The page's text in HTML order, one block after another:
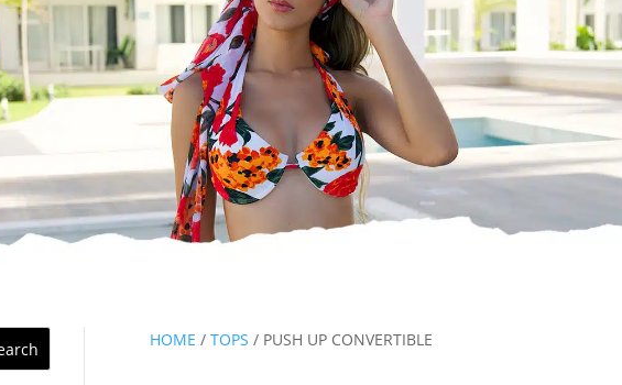
HOME / TOPS / PUSH UP CONVERTIBLE